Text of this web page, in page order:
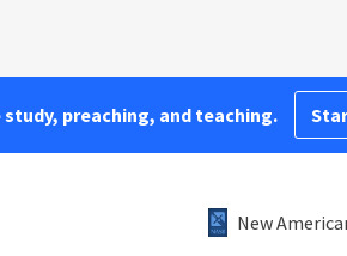
preaching, and teaching.
New